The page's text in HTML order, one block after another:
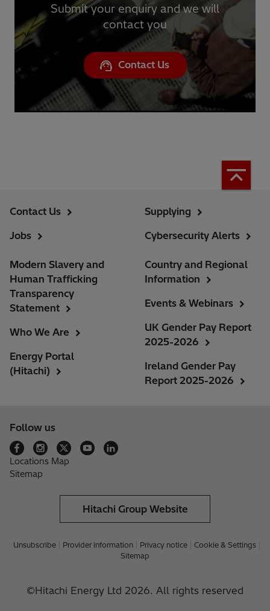
Submit your enquiry and we will
contact you
Contact Us
Contact Us
Jobs
Supplying
Cybersecurity Alerts
Modern Slavery and
Human Trafficking
Transparency
Statement
Who We Are
Energy Portal
(Hitachi)
Country and Regional
Information
Events & Webinars
UK Gender Pay Report
2025-2026
Ireland Gender Pay
Report 2025-2026
Follow us
Locations Map
Sitemap
Hitachi Group Website
Unsubscribe Provider information Privacy notice
Cookie & Settings
Sitemap
©Hitachi Energy Ltd 2026. All rights reserved